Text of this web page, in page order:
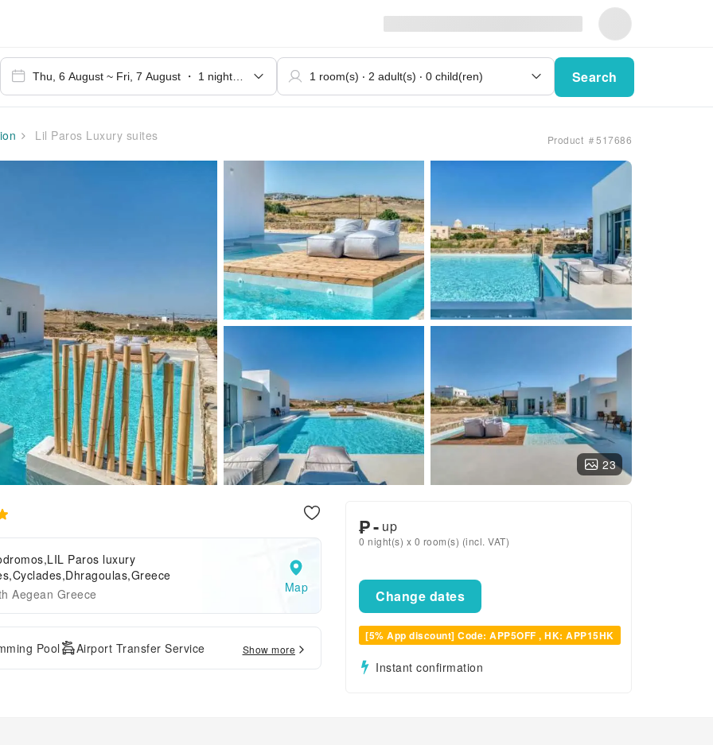
Search
Lil Paros Luxury suites Product ＃517686
23
Paros luxury
Aegean Greece
Map
Pool Airport Transfer Service Show more
₱- up
0 night(s) x 0 room(s) (incl. VAT)
Change dates
[5% App discount] Code: APP5OFF , HK: APP15HK
Instant confirmation